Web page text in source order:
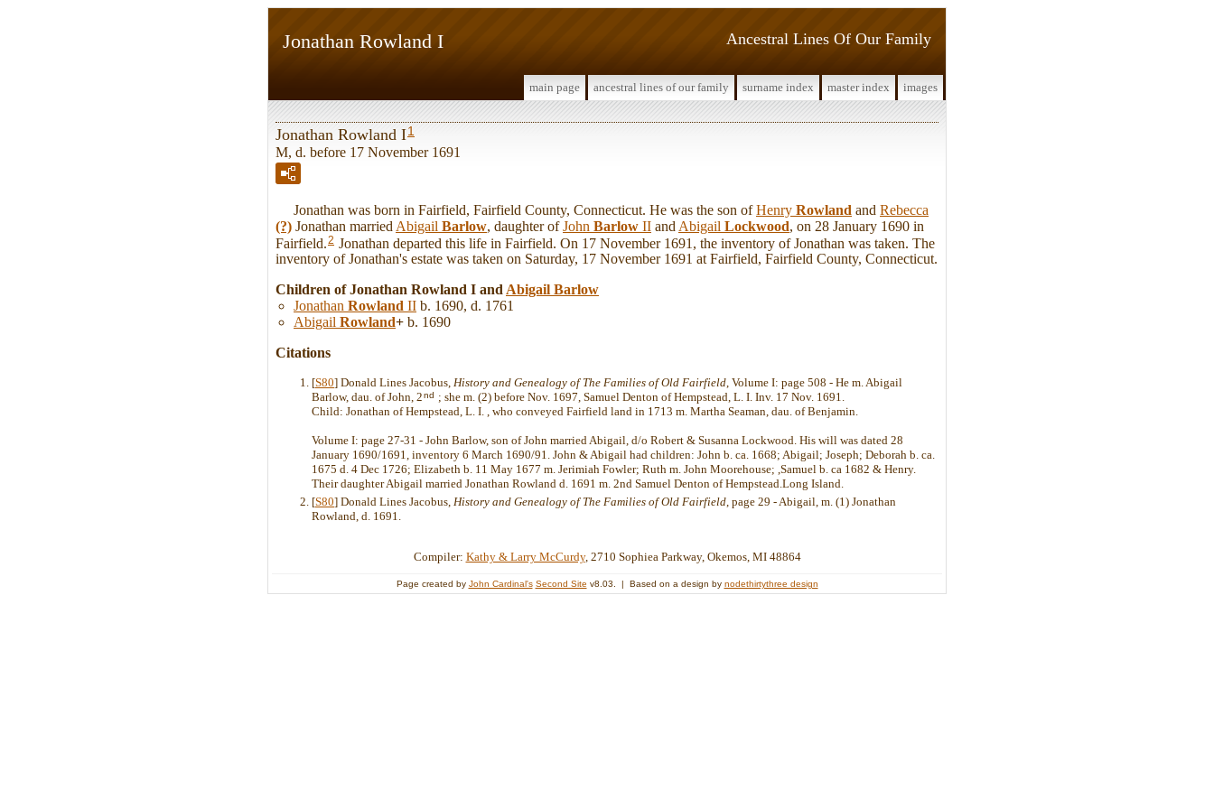
Ancestral Lines Of Our Family
Jonathan Rowland I
main page ancestral lines of our family surname index master index images
Jonathan Rowland I1
M, d. before 17 November 1691
Jonathan was born in Fairfield, Fairfield County, Connecticut. He was the son ofHenry Rowland and Rebecca
(?) Jonathan married Abigail Barlow, daughter ofJohn Barlow II and Abigail Lockwood, on 28 January 1690 in
Fairfield.2 Jonathan departed this life in Fairfield. On 17 November 1691, the inventory of Jonathan was taken. The
inventory of Jonathan's estate was taken on Saturday, 17 November 1691 at Fairfield, Fairfield County, Connecticut.
Children of Jonathan Rowland I andAbigail Barlow
Jonathan Rowland II b. 1690, d. 1761
Abigail Rowland+ b. 1690
Citations
[S80] Donald Lines Jacobus, History and Genealogy of The Families of Old Fairfield, Volume I: page 508 - He m. Abigail
Barlow, dau. of John, 2nd ; she m. (2) before Nov. 1697, Samuel Denton of Hempstead, L. I. Inv. 17 Nov. 1691.
Child: Jonathan of Hempstead, L. I. , who conveyed Fairfield land in 1713 m. Martha Seaman, dau. of Benjamin.
Volume I: page 27-31 - John Barlow, son of John married Abigail, d/o Robert & Susanna Lockwood. His will was dated 28
January 1690/1691, inventory 6 March 1690/91. John & Abigail had children: John b. ca. 1668; Abigail; Joseph; Deborah b. ca.
1675 d. 4 Dec 1726; Elizabeth b. 11 May 1677 m. Jerimiah Fowler; Ruth m. John Moorehouse; ,Samuel b. ca 1682 & Henry.
Their daughter Abigail married Jonathan Rowland d. 1691 m. 2nd Samuel Denton of Hempstead.Long Island.
[S80] Donald Lines Jacobus, History and Genealogy of The Families of Old Fairfield , page 29 - Abigail, m. (1) Jonathan
Rowland, d. 1691.
Compiler: Kathy & Larry McCurdy, 2710 Sophiea Parkway, Okemos, MI 48864
Page created by John Cardinal's Second Site v8.03. | Based on a design by nodethirtythree design